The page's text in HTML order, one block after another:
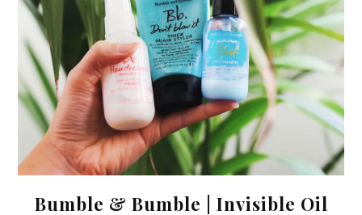
Bumble & Bumble | Invisible Oil